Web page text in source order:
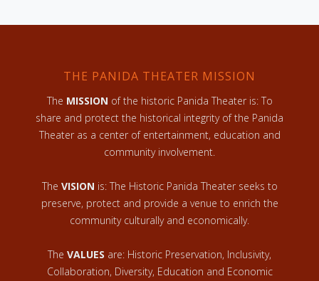
THE PANIDA THEATER MISSION
The MISSION of the historic Panida Theater is: To
share and protect the historical integrity of the Panida
Theater as a center of entertainment, education and
community involvement.
The VISION is: The Historic Panida Theater seeks to
preserve, protect and provide a venue to enrich the
community culturally and economically.
The VALUES are: Historic Preservation, Inclusivity,
Collaboration, Diversity, Education and Economic